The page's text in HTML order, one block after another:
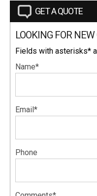
GET A QUOTE
LOOKING FOR
Fields with asterisks*
Name*
Email*
Phone